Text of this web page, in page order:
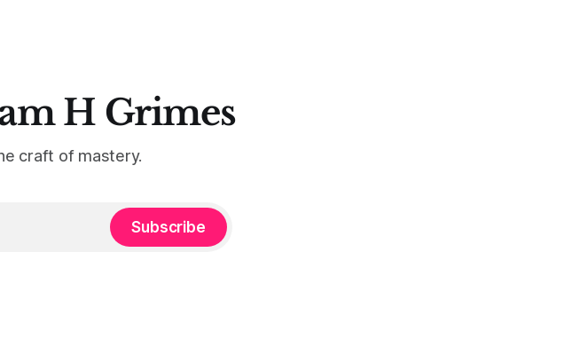
H Grimes
craft of mastery.
Subscribe